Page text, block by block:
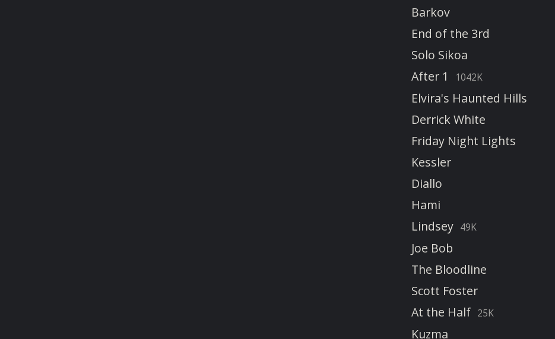
Barkov
End of the 3rd
Solo Sikoa
After 1
1042K
Elvira's Haunted Hills
Derrick White
Friday Night Lights
Kessler
Diallo
Hami
Lindsey 49K
Joe Bob
The Bloodline
Scott Foster
At the Half 25K
Kuzma